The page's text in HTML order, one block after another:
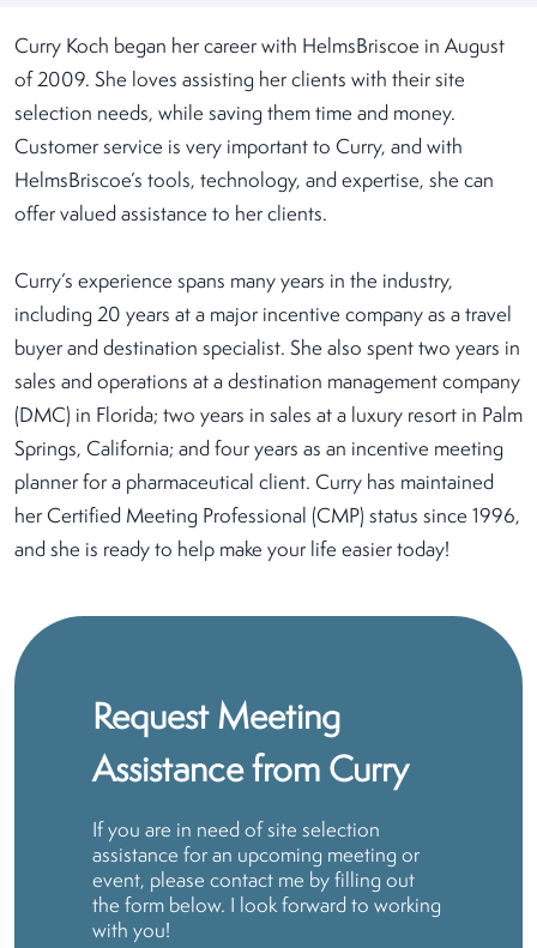
Curry Koch began her career with HelmsBriscoe in August
of 2009. She loves assisting her clients with their site
selection needs, while saving them time and money.
Customer service is very important to Curry, and with
HelmsBriscoe’s tools, technology, and expertise, she can
offer valued assistance to her clients.
Curry’s experience spans many years in the industry,
including 20 years at a major incentive company as a travel
buyer and destination specialist. She also spent two years in
sales and operations at a destination management company
(DMC) in Florida; two years in sales at a luxury resort in Palm
Springs, California; and four years as an incentive meeting
planner for a pharmaceutical client. Curry has maintained
her Certified Meeting Professional (CMP) status since 1996,
and she is ready to help make your life easier today!
Request Meeting
Assistance from Curry
If you are in need of site selection
assistance for an upcoming meeting or
event, please contact me by filling out
the form below. I look forward to working
with you!